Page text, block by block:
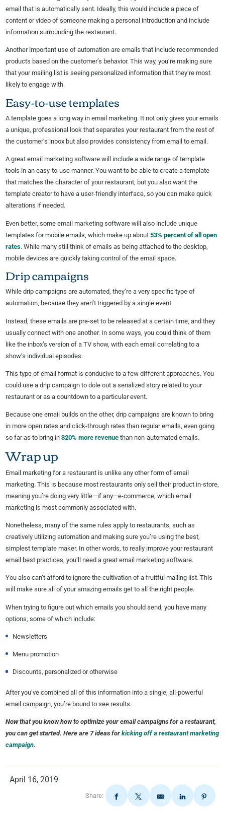
email that is automatically sent. Ideally, this would include a piece of
content or video of someone making a personal introduction and include
information surrounding the restaurant.
Another important use of automation are emails that include recommended
products based on the customer’s behavior. This way, you’re making sure
that your mailing list is seeing personalized information that they’re most
likely to engage with.
Easy-to-use templates
A template goes a long way in email marketing. It not only gives your emails
a unique, professional look that separates your restaurant from the rest of
the customer’s inbox but also provides consistency from email to email.
A great email marketing software will include a wide range of template
tools in an easy-to-use manner. You want to be able to create a template
that matches the character of your restaurant, but you also want the
template creator to have a user-friendly interface, so you can make quick
alterations if needed.
Even better, some email marketing software will also include unique
templates for mobile emails, which make up about 53% percent of all open
rates. While many still think of emails as being attached to the desktop,
mobile devices are quickly taking control of the email space.
Drip campaigns
While drip campaigns are automated, they’re a very specific type of
automation, because they aren’t triggered by a single event.
Instead, these emails are pre-set to be released at a certain time, and they
usually connect with one another. In some ways, you could think of them
like the inbox’s version of a TV show, with each email correlating to a
show’s individual episodes.
This type of email format is conducive to a few different approaches. You
could use a drip campaign to dole out a serialized story related to your
restaurant or as a countdown to a particular event.
Because one email builds on the other, drip campaigns are known to bring
in more open rates and click-through rates than regular emails, even going
so far as to bring in 320% more revenuethan non-automated emails.
Wrap up
Email marketing for a restaurant is unlike any other form of email
marketing. This is because most restaurants only sell their product in-store,
meaning you’re doing very little—if any—e-commerce, which email
marketing is most commonly associated with.
Nonetheless, many of the same rules apply to restaurants, such as
creatively utilizing automation and making sure you’re using the best,
simplest template maker. In other words, to really improve your restaurant
email best practices, you’ll need a great email marketing software.
You also can’t afford to ignore the cultivation of a fruitful mailing list. This
will make sure all of your amazing emails get to all the right people.
When trying to figure out which emails you should send, you have many
options, some of which include:
Newsletters
Menu promotion
Discounts, personalized or otherwise
After you’ve combined all of this information into a single, all-powerful
email campaign, you’re bound to see results.
Now that you know how to optimize your email campaigns for a restaurant,
you can get started. Here are 7 ideas for kicking off a restaurant marketing
campaign.
April 16, 2019
Share: